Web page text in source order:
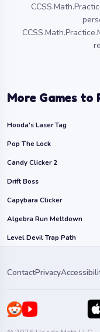
More Games to
Hooda's Laser Tag
Pop The Lock
Candy Clicker 2
Drift Boss
Capybara Clicker
Algebra Run Meltdown
Level Devil Trap Path
ContactPrivacy